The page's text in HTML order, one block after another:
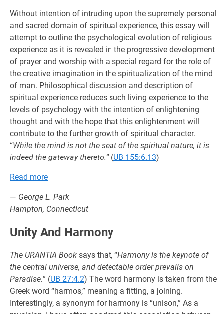
Without intention of intruding upon the supremely personal
and sacred domain of spiritual experience, this essay will
attempt to outline the psychological evolution of religious
experience as it is revealed in the progressive development
of prayer and worship with a special regard for the role of
the creative imagination in the spiritualization of the mind
of man. Philosophical discussion and description of
spiritual experience reduces such living experience to the
levels of psychology with the intention of enlightening
thought and with the hope that this enlightenment will
contribute to the further growth of spiritual character.
“While the mind is not the seat of the spiritual nature, it is
indeed the gateway thereto.” (UB 155:6.13)
Read more
— George L. Park
Hampton, Connecticut
Unity And Harmony
The URANTIA Book says that, “Harmony is the keynote of
the central universe, and detectable order prevails on
Paradise.” (UB 27:4.2) The word harmony is taken from the
Greek word “harmos,” meaning a fitting, a joining.
Interestingly, a synonym for harmony is “unison,” As a